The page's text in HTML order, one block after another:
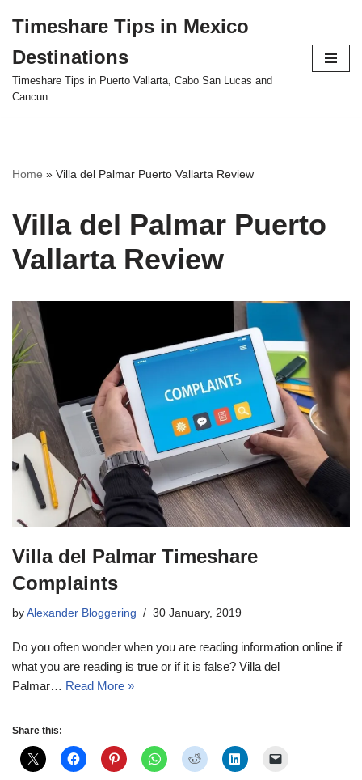
to
content
Timeshare Tips in Mexico
Destinations
Timeshare Tips in Puerto Vallarta, Cabo San Lucas and
Cancun
Home » Villa del Palmar Puerto Vallarta Review
Villa del Palmar Puerto
Vallarta Review
Villa del Palmar Timeshare
Complaints
by Alexander Bloggering 30 January, 2019
Do you often wonder when you are reading information online if
what you are reading is true or if it is false? Villa del
Palmar… Read More »
Share this: